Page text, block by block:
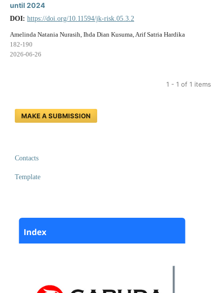
until 2024
DOI: https://doi.org/10.11594/jk-risk.05.3.2
Amelinda Natania Nurasih, Ihda Dian Kusuma, Arif Satria Hardika
182-190
2026-06-26
1 - 1 of 1 items
MAKE A SUBMISSION
Contacts
Template